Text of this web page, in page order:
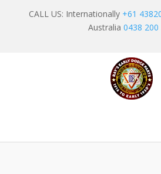
CALL US: Internationally +61
Australia 0438 200